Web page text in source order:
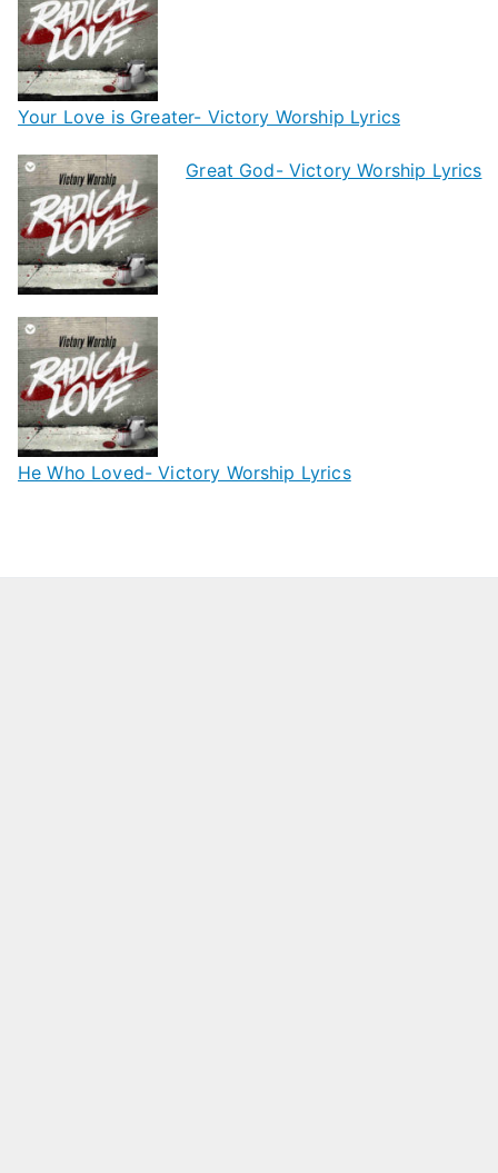
Your Love is Greater- Victory Worship Lyrics
Great God- Victory Worship Lyrics
He Who Loved- Victory Worship Lyrics